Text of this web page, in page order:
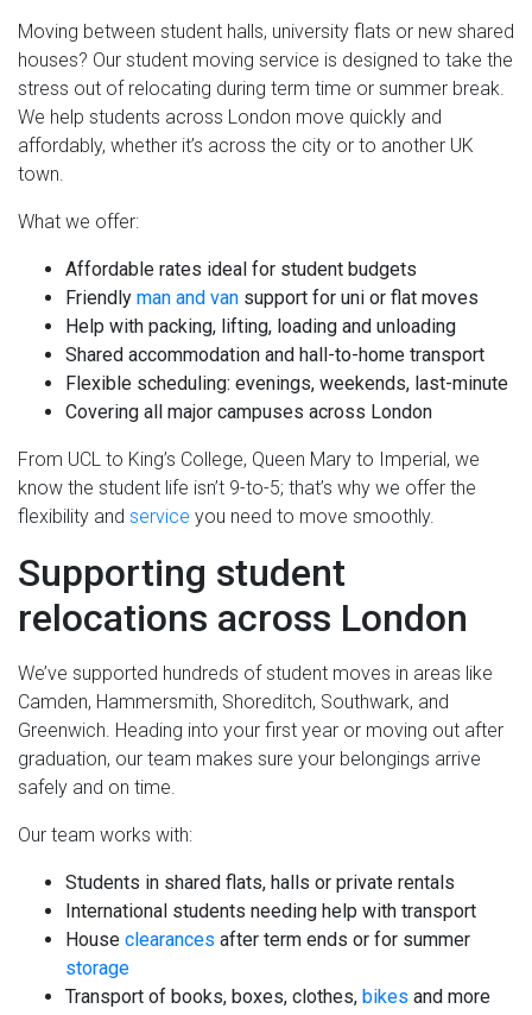
Moving between student halls, university flats or new shared
houses? Our student moving service is designed to take the
stress out of relocating during term time or summer break.
We help students across London move quickly and
affordably, whether it’s across the city or to another UK
town.
What we offer:
Affordable rates ideal for student budgets
Friendly man and van support for uni or flat moves
Help with packing, lifting, loading and unloading
Shared accommodation and hall-to-home transport
Flexible scheduling: evenings, weekends, last-minute
Covering all major campuses across London
From UCL to King’s College, Queen Mary to Imperial, we
know the student life isn’t 9-to-5; that’s why we offer the
flexibility and service you need to move smoothly.
Supporting student
relocations across London
We’ve supported hundreds of student moves in areas like
Camden, Hammersmith, Shoreditch, Southwark, and
Greenwich. Heading into your first year or moving out after
graduation, our team makes sure your belongings arrive
safely and on time.
Our team works with:
Students in shared flats, halls or private rentals
International students needing help with transport
House clearances after term ends or for summer
storage
Transport of books, boxes, clothes, bikes and more